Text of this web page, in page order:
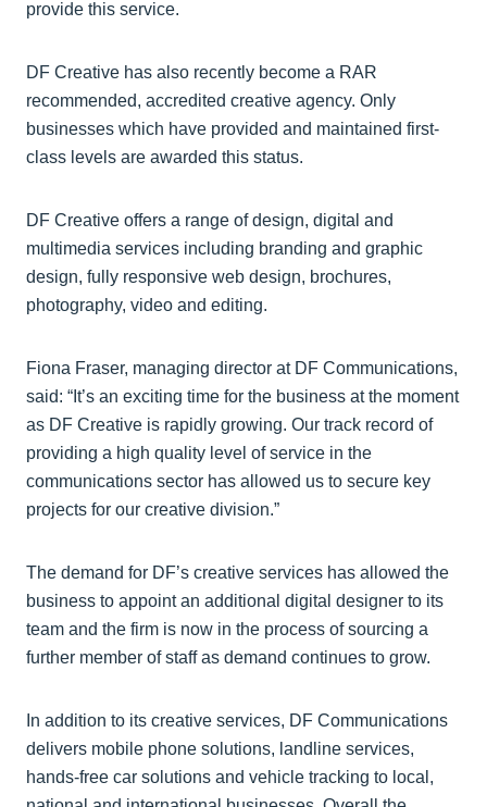
provide this service.
DF Creative has also recently become a RAR
recommended, accredited creative agency. Only
businesses which have provided and maintained first-
class levels are awarded this status.
DF Creative offers a range of design, digital and
multimedia services including branding and graphic
design, fully responsive web design, brochures,
photography, video and editing.
Fiona Fraser, managing director at DF Communications,
said: “It’s an exciting time for the business at the moment
as DF Creative is rapidly growing. Our track record of
providing a high quality level of service in the
communications sector has allowed us to secure key
projects for our creative division.”
The demand for DF’s creative services has allowed the
business to appoint an additional digital designer to its
team and the firm is now in the process of sourcing a
further member of staff as demand continues to grow.
In addition to its creative services, DF Communications
delivers mobile phone solutions, landline services,
hands-free car solutions and vehicle tracking to local,